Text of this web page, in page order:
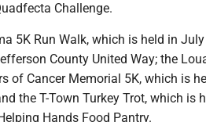
Challenge.
5K Run Walk, which is held in
County United Way; the
of Cancer Memorial 5K, which is
the T-Town Turkey Trot, which is
Hands Food Pantry.